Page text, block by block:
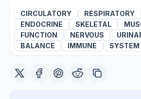
CIRCULATORY RESPIRATORY
ENDOCRINE
SKELETAL
FUNCTION
NERVOUS
BALANCE
IMMUNE SYSTEM